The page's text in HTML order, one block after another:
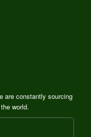
are constantly sourcing
world.